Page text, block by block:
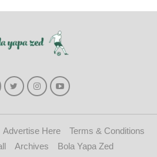
Advertise Here
Terms & Conditions
Archives
Bola Yapa Zed